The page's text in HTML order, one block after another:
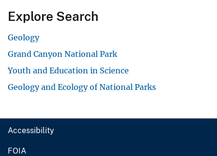
Explore Search
Geology
Grand Canyon National Park
Youth and Education in Science
Geology and Ecology of National Parks
Accessibility
FOIA